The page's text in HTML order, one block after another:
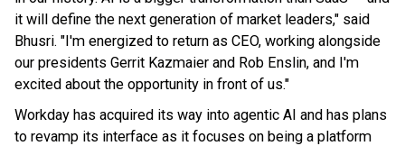
it will define the next generation of market leaders," said
Bhusri. "I'm energized to return as CEO, working alongside
our presidents Gerrit Kazmaier and Rob Enslin, and I'm
excited about the opportunity in front of us."
Workday has acquired its way into agentic AI and has plans
to revamp its interface as it focuses on being a platform